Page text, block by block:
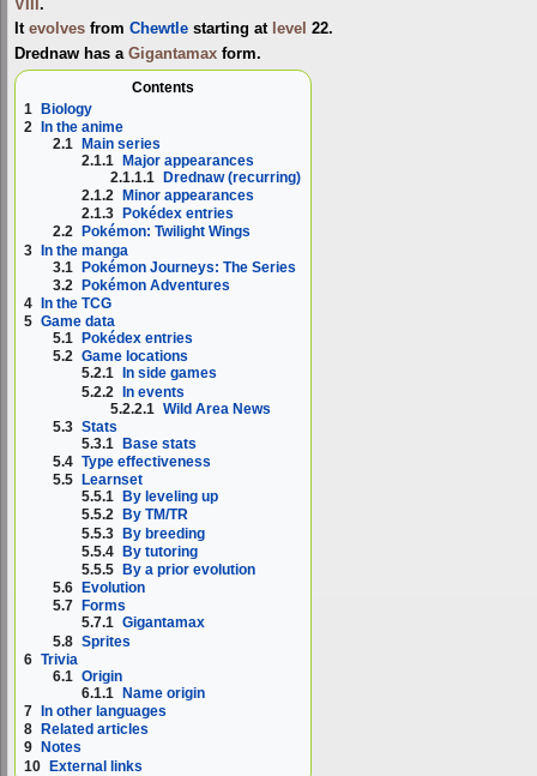
VIII .
It evolves from Chewtle starting at level 22.
Drednaw has a Gigantamax form.
Contents
1 Biology
2 In the anime
2.1 Main series
2.1.1 Major appearances
2.1.1.1 Drednaw (recurring)
2.1.2
Minor appearances
2.1.3
Pokédex entries
2.2
Pokémon: Twilight Wings
3 In the manga
3.1 Pokémon Journeys: The Series
3.2 Pokémon Adventures
4
In the TCG
5 Game data
5.1
Pokédex entries
5.2 Game locations
5.2.1
In side games
5.2.2 In events
5.2.2.1 Wild Area News
5.3 Stats
5.3.1 Base stats
5.4 Type effectiveness
5.5
Learnset
5.5.1
By leveling up
5.5.2
By TM/TR
5.5.3 By breeding
5.5.4 By tutoring
5.5.5
By a prior evolution
5.6
Evolution
5.7
Forms
5.7.1 Gigantamax
5.8 Sprites
6 Trivia
6.1 Origin
6.1.1 Name origin
7
In other languages
8
Related articles
9
Notes
10 External links